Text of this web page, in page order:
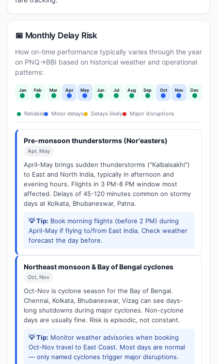
📅 Monthly Delay Risk
How on-time performance typically varies through the year
on PNQ→BBI based on historical weather and operational
patterns:
Jan Feb Mar Apr May Jun Jul Aug Sep Oct Nov Dec
Reliable Minor delays Delays likely Major disruptions
Pre-monsoon thunderstorms (Nor'easters)
Apr, May
April-May brings sudden thunderstorms ("Kalbaisakhi")
to East and North India, typically in afternoon and
evening hours. Flights in 3 PM-8 PM window most
affected. Delays of 45-120 minutes common on stormy
days at Kolkata, Bhubaneswar, Patna.
💡 Tip: Book morning flights (before 2 PM) during
April-May if flying to/from East India. Check weather
forecast the day before.
Northeast monsoon & Bay of Bengal cyclones
Oct, Nov
Oct-Nov is cyclone season for the Bay of Bengal.
Chennai, Kolkata, Bhubaneswar, Vizag can see days-
long shutdowns during major cyclones. Non-cyclone
days are usually fine. Risk is episodic, not constant.
💡 Tip: Monitor weather advisories when booking
Oct-Nov travel to East Coast. Most days are normal
— only named cyclones trigger major disruptions.